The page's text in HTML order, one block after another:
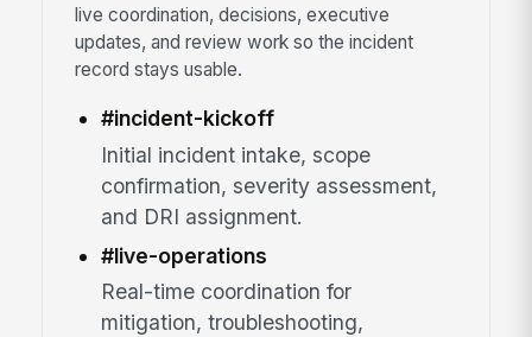
live coordination, decisions, executive
updates, and review work so the incident
record stays usable.
#incident-kickoff
Initial incident intake, scope
confirmation, severity assessment,
and DRI assignment.
#live-operations
Real-time coordination for
mitigation, troubleshooting,